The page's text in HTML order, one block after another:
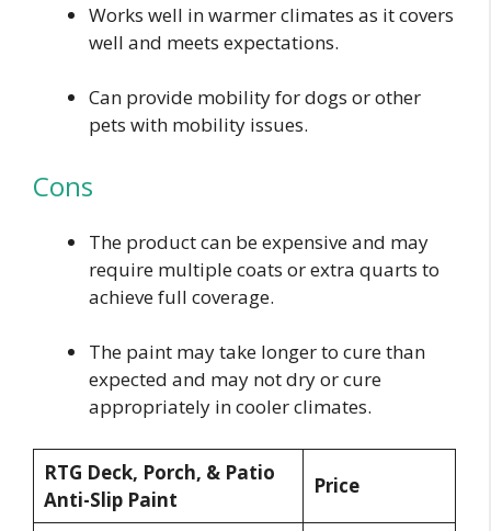
Works well in warmer climates as it covers
well and meets expectations.
Can provide mobility for dogs or other
pets with mobility issues.
Cons
The product can be expensive and may
require multiple coats or extra quarts to
achieve full coverage.
The paint may take longer to cure than
expected and may not dry or cure
appropriately in cooler climates.
RTG Deck, Porch, & Patio
Anti-Slip Paint
Price